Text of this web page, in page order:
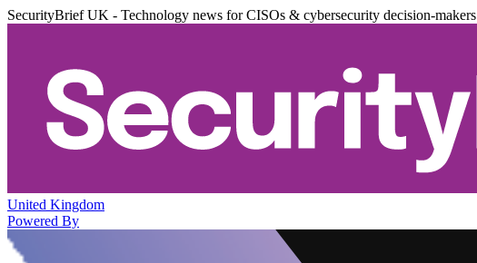
SecurityBrief UK - Technology news for CISOs & cybersecurity decision-makers
United Kingdom
Powered By